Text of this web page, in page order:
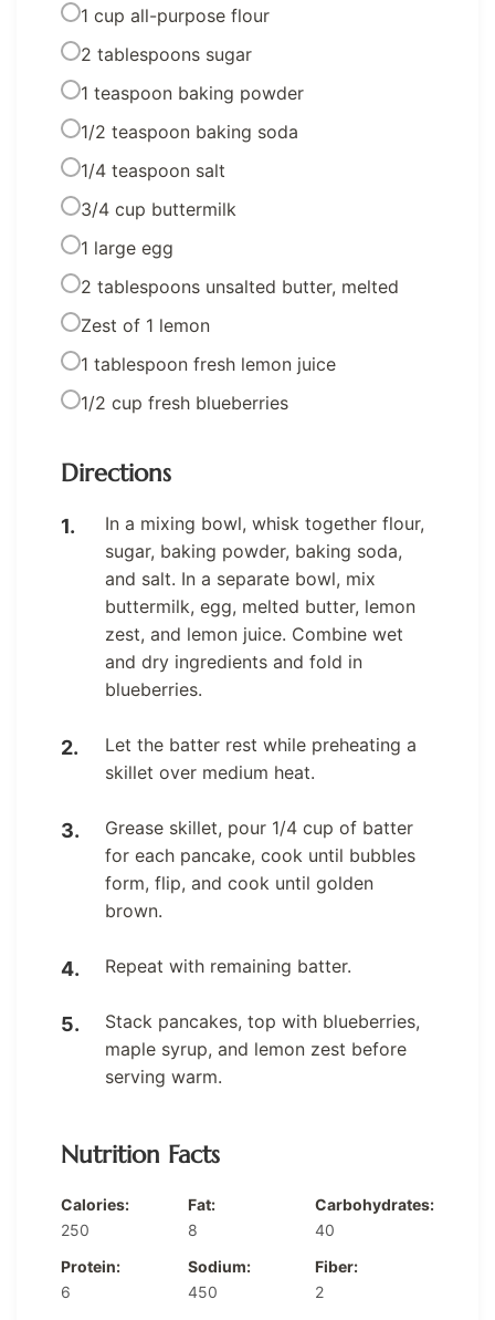
1 cup all-purpose flour
2 tablespoons sugar
1 teaspoon baking powder
1/2 teaspoon baking soda
1/4 teaspoon salt
3/4 cup buttermilk
1 large egg
2 tablespoons unsalted butter, melted
Zest of 1 lemon
1 tablespoon fresh lemon juice
1/2 cup fresh blueberries
Directions
In a mixing bowl, whisk together flour,
sugar, baking powder, baking soda,
and salt. In a separate bowl, mix
buttermilk, egg, melted butter, lemon
zest, and lemon juice. Combine wet
and dry ingredients and fold in
blueberries.
Let the batter rest while preheating a
skillet over medium heat.
Grease skillet, pour 1/4 cup of batter
for each pancake, cook until bubbles
form, flip, and cook until golden
brown.
Repeat with remaining batter.
Stack pancakes, top with blueberries,
maple syrup, and lemon zest before
serving warm.
Nutrition Facts
Calories:
250
Fat:
8
Carbohydrates:
40
Protein:
6
Sodium:
450
Fiber:
2